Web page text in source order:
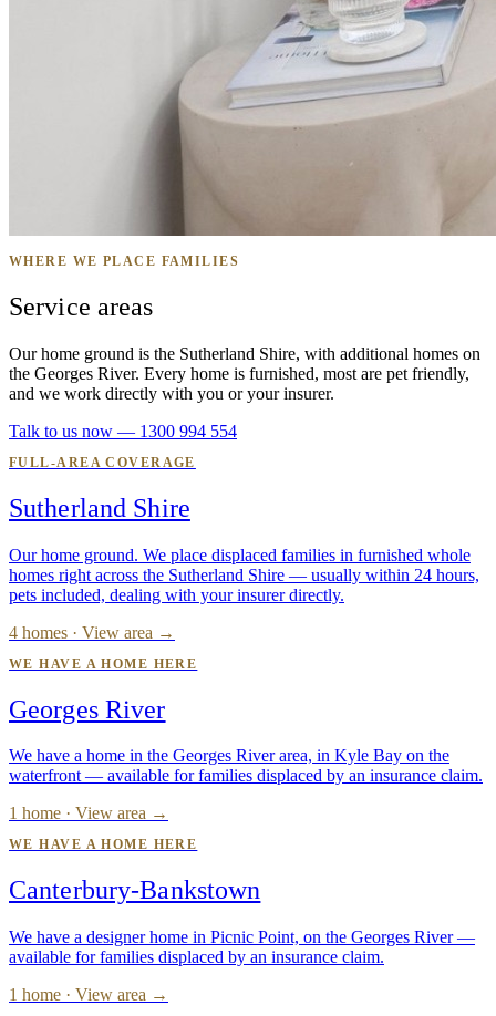
WHERE WE PLACE FAMILIES
Service areas
Our home ground is the Sutherland Shire, with additional homes on
the Georges River. Every home is furnished, most are pet friendly,
and we work directly with you or your insurer.
Talk to us now — 1300 994 554
FULL-AREA COVERAGE
Sutherland Shire
Our home ground. We place displaced families in furnished whole
homes right across the Sutherland Shire — usually within 24 hours,
pets included, dealing with your insurer directly.
4 homes · View area →
WE HAVE A HOME HERE
Georges River
We have a home in the Georges River area, in Kyle Bay on the
waterfront — available for families displaced by an insurance claim.
1 home · View area →
WE HAVE A HOME HERE
Canterbury-Bankstown
We have a designer home in Picnic Point, on the Georges River —
available for families displaced by an insurance claim.
1 home · View area →